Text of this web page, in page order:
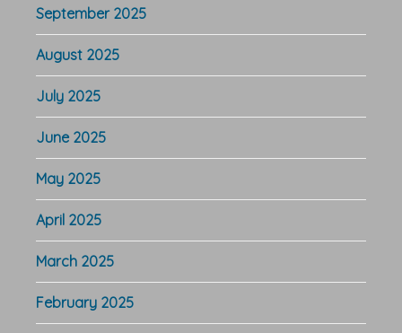
September 2025
August 2025
July 2025
June 2025
May 2025
April 2025
March 2025
February 2025